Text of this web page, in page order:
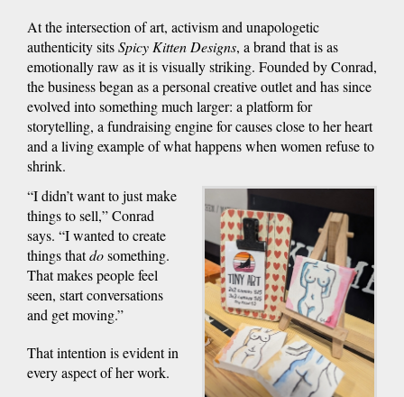
At the intersection of art, activism and unapologetic
authenticity sitsSpicy Kitten Designs, a brand that is as
emotionally raw as it is visually striking. Founded by Conrad,
the business began as a personal creative outlet and has since
evolved into something much larger: a platform for
storytelling, a fundraising engine for causes close to her heart
and a living example of what happens when women refuse to
shrink.
“I didn’t want to just make
things to sell,” Conrad
says. “I wanted to create
things thatdosomething.
That makes people feel
seen, start conversations
and get moving.”
That intention is evident in
every aspect of her work.